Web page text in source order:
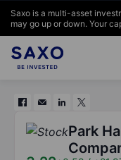
Saxo is a multi-asset
may go up or down. Your
Park